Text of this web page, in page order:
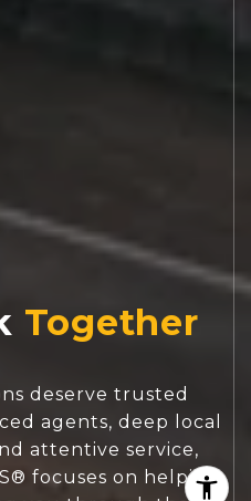
deserve trusted
agents, deep local
attentive service,
focuses on helping